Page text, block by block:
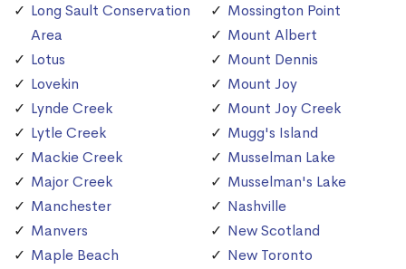
Long Sault Conservation
Area
Lotus
Lovekin
Lynde Creek
Lytle Creek
Mackie Creek
Major Creek
Manchester
Manvers
Maple Beach
Mossington Point
Mount Albert
Mount Dennis
Mount Joy
Mount Joy Creek
Mugg's Island
Musselman Lake
Musselman's Lake
Nashville
New Scotland
New Toronto